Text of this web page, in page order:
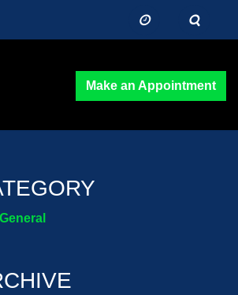
Make an Appointment
General